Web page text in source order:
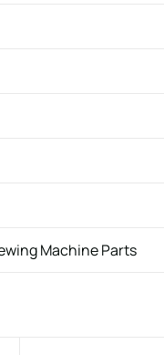
Machine Parts